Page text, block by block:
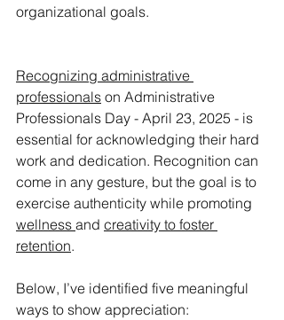
organizational goals.
Recognizing administrative
professionals on Administrative
Professionals Day - April 23, 2025 - is
essential for acknowledging their hard
work and dedication. Recognition can
come in any gesture, but the goal is to
exercise authenticity while promoting
wellness and creativity to foster
retention.
Below, I’ve identified five meaningful
ways to show appreciation: